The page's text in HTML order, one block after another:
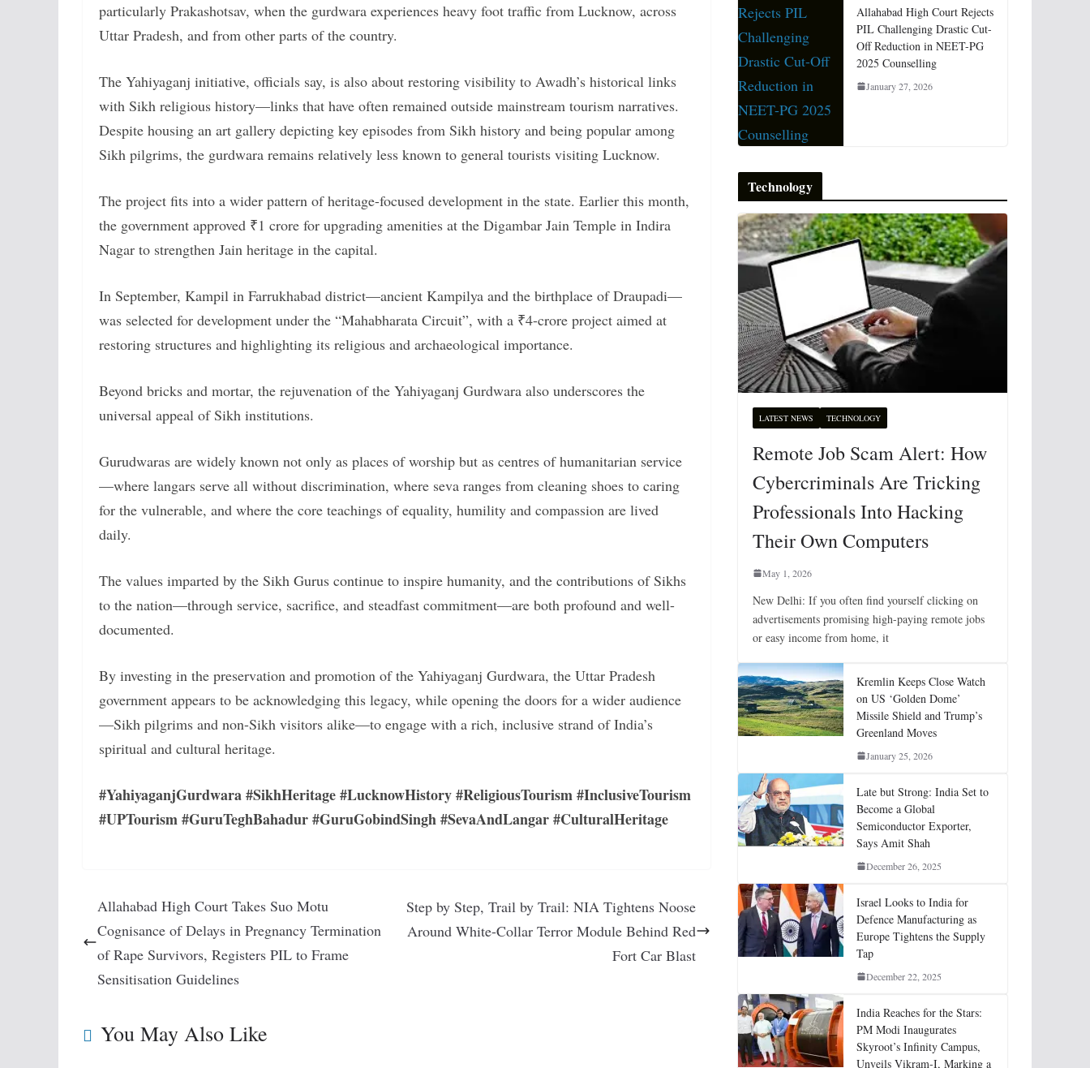
particularly Prakashotsav, when the gurdwara experiences heavy foot traffic from Lucknow, across
Uttar Pradesh, and from other parts of the country.
The Yahiyaganj initiative, officials say, is also about restoring visibility to Awadh’s historical links
with Sikh religious history—links that have often remained outside mainstream tourism narratives.
Despite housing an art gallery depicting key episodes from Sikh history and being popular among
Sikh pilgrims, the gurdwara remains relatively less known to general tourists visiting Lucknow.
The project fits into a wider pattern of heritage-focused development in the state. Earlier this month,
the government approved ₹1 crore for upgrading amenities at the Digambar Jain Temple in Indira
Nagar to strengthen Jain heritage in the capital.
In September, Kampil in Farrukhabad district—ancient Kampilya and the birthplace of Draupadi—
was selected for development under the “Mahabharata Circuit”, with a ₹4-crore project aimed at
restoring structures and highlighting its religious and archaeological importance.
Beyond bricks and mortar, the rejuvenation of the Yahiyaganj Gurdwara also underscores the
universal appeal of Sikh institutions.
Gurudwaras are widely known not only as places of worship but as centres of humanitarian service
—where langars serve all without discrimination, where seva ranges from cleaning shoes to caring
for the vulnerable, and where the core teachings of equality, humility and compassion are lived
daily.
The values imparted by the Sikh Gurus continue to inspire humanity, and the contributions of Sikhs
to the nation—through service, sacrifice, and steadfast commitment—are both profound and well-
documented.
By investing in the preservation and promotion of the Yahiyaganj Gurdwara, the Uttar Pradesh
government appears to be acknowledging this legacy, while opening the doors for a wider audience
—Sikh pilgrims and non-Sikh visitors alike—to engage with a rich, inclusive strand of India’s
spiritual and cultural heritage.
#YahiyaganjGurdwara #SikhHeritage #LucknowHistory #ReligiousTourism #InclusiveTourism
#UPTourism #GuruTeghBahadur #GuruGobindSingh #SevaAndLangar #CulturalHeritage
Allahabad High Court Takes Suo Motu
Cognisance of Delays in Pregnancy Termination
of Rape Survivors, Registers PIL to Frame
Sensitisation Guidelines
Step by Step, Trail by Trail: NIA Tightens Noose
Around White-Collar Terror Module Behind Red
Fort Car Blast
You May Also Like
Allahabad High Court Rejects
PIL Challenging Drastic Cut-
Off Reduction in NEET-PG
2025 Counselling
January 27, 2026
Technology
LATEST NEWS TECHNOLOGY
Remote Job Scam Alert: How
Cybercriminals Are Tricking
Professionals Into Hacking
Their Own Computers
May 1, 2026
New Delhi: If you often find yourself clicking on
advertisements promising high-paying remote jobs
or easy income from home, it
Kremlin Keeps Close Watch
on US ‘Golden Dome’
Missile Shield and Trump’s
Greenland Moves
January 25, 2026
Late but Strong: India Set to
Become a Global
Semiconductor Exporter,
Says Amit Shah
December 26, 2025
Israel Looks to India for
Defence Manufacturing as
Europe Tightens the Supply
Tap
December 22, 2025
India Reaches for the Stars:
PM Modi Inaugurates
Skyroot’s Infinity Campus,
Unveils Vikram-I, Marking a